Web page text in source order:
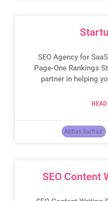
SEO Agency for
Page-One Rankings
partner in helping
Abbas Sarfraz
SEO Content